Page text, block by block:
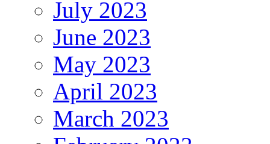
July 2023
June 2023
May 2023
April 2023
March 2023